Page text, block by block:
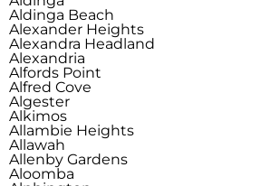
Aldinga Beach
Alexander Heights
Alexandra Headland
Alexandria
Alfords Point
Alfred Cove
Algester
Alkimos
Allambie Heights
Allawah
Allenby Gardens
Aloomba